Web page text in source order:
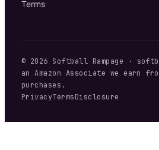
Terms
© 2026 Softball Rampage ·
an Amazon Associate we earn
purchases.
PrivacyTermsDisclosure